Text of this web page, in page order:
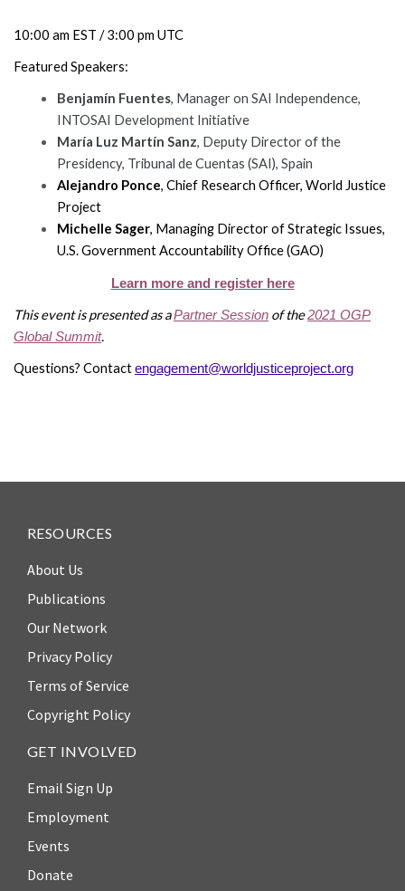
Honorary
Chairs
Neukom
Supporters
Financials
CONNECT
Email Sign Up
News
Employment
RESEARCH
10:00 am EST / 3:00 pm UTC
Featured Speakers:
Benjamín Fuentes, Manager on SAI Independence,
INTOSAI Development Initiative
María Luz Martín Sanz, Deputy Director of the
Presidency, Tribunal de Cuentas (SAI), Spain
Alejandro Ponce, Chief Research Officer, World Justice
Project
Michelle Sager, Managing Director of Strategic Issues,
U.S. Government Accountability Office (GAO)
Learn more and register here
This event is presented as aPartner Session of the2021 OGP
Global Summit.
Questions? Contactengagement@worldjusticeproject.org
RESOURCES
About Us
Publications
Our Network
Privacy Policy
Terms of Service
Copyright Policy
GET INVOLVED
Email Sign Up
Employment
Events
Donate